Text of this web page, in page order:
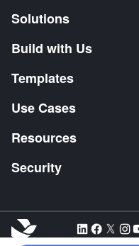
Solutions
Build with Us
Templates
Use Cases
Resources
Security